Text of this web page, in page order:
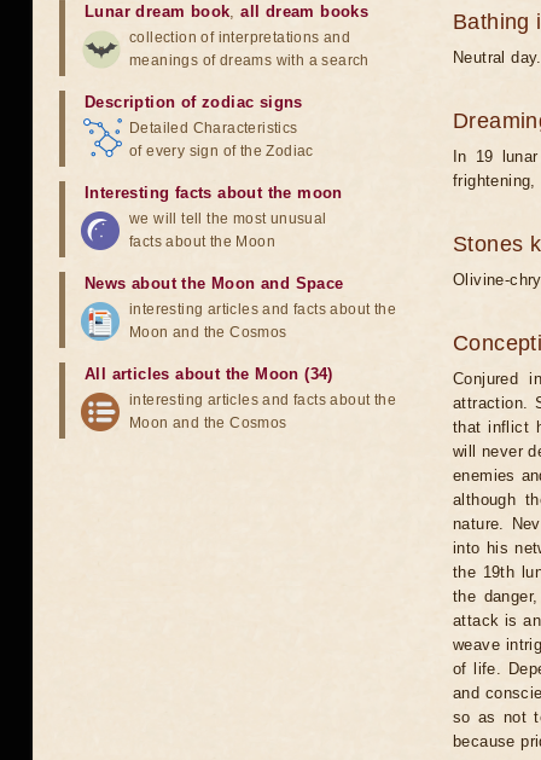
Bathing
Neutral day.
In 19
Stones
Olivine-
Conjured
attraction.
that inflict
will never
enemies
although
nature.
into his
the 19th
the
attack is
weave
of life.
and
so as not
because
Lunar dream book,all dream books
collection of interpretations and
meanings of dreams with a search
Description of zodiac signs
Detailed Characteristics
of every sign of the Zodiac
Interesting facts about the moon
we will tell the most unusual
facts about the Moon
News about the Moon and Space
interesting articles and facts about the
Moon and the Cosmos
All articles about the Moon (34)
interesting articles and facts about the
Moon and the Cosmos